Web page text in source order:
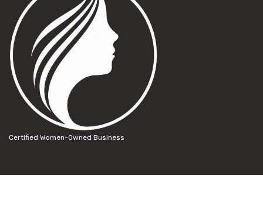
Certified Women-Owned Business